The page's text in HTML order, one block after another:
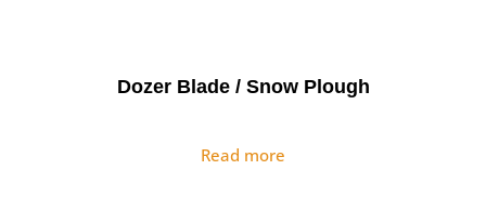
Dozer Blade / Snow Plough
Read more